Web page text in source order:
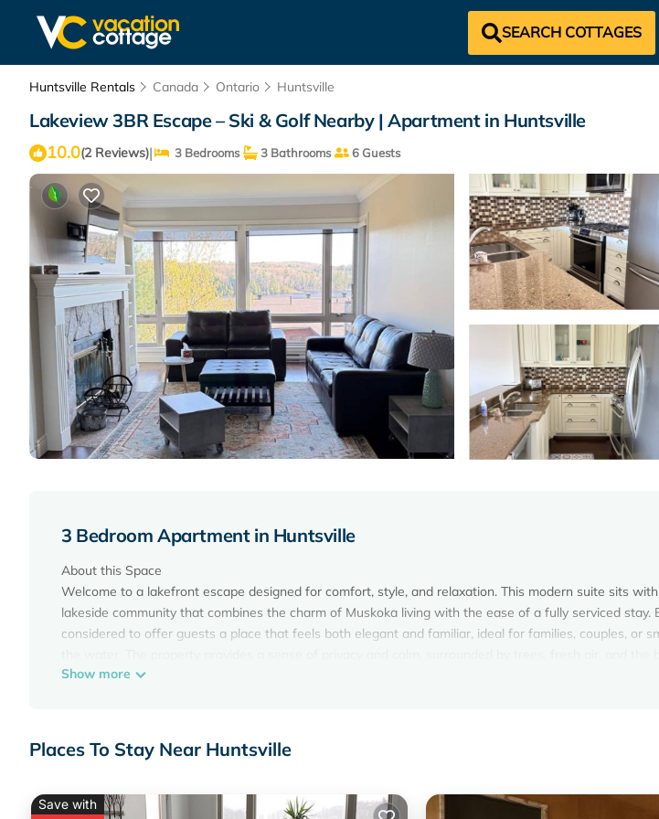
SEARCH COTTAGES
Huntsville Rentals Canada Ontario Huntsville
Lakeview 3BR Escape – Ski & Golf Nearby | Apartment in Huntsville
10.0(2 Reviews)| 3 Bedrooms 3 Bathrooms 6 Guests
3 Bedroom Apartment in Huntsville
About this Space
Welcome to a lakefront escape designed for comfort, style, and relaxation. This modern suite sits
lakeside community that combines the charm of Muskoka living with the ease of a fully serviced stay.
considered to offer guests a place that feels both elegant and familiar, ideal for families, couples, or
door.
Lake. The open concept layout creates a bright and inviting atmosphere, where large windows fill the
an incredible view of the lake. The living area is designed for connection and comfort, featuring a
upscale yet welcoming.
Show more
Places To Stay Near Huntsville
Save with